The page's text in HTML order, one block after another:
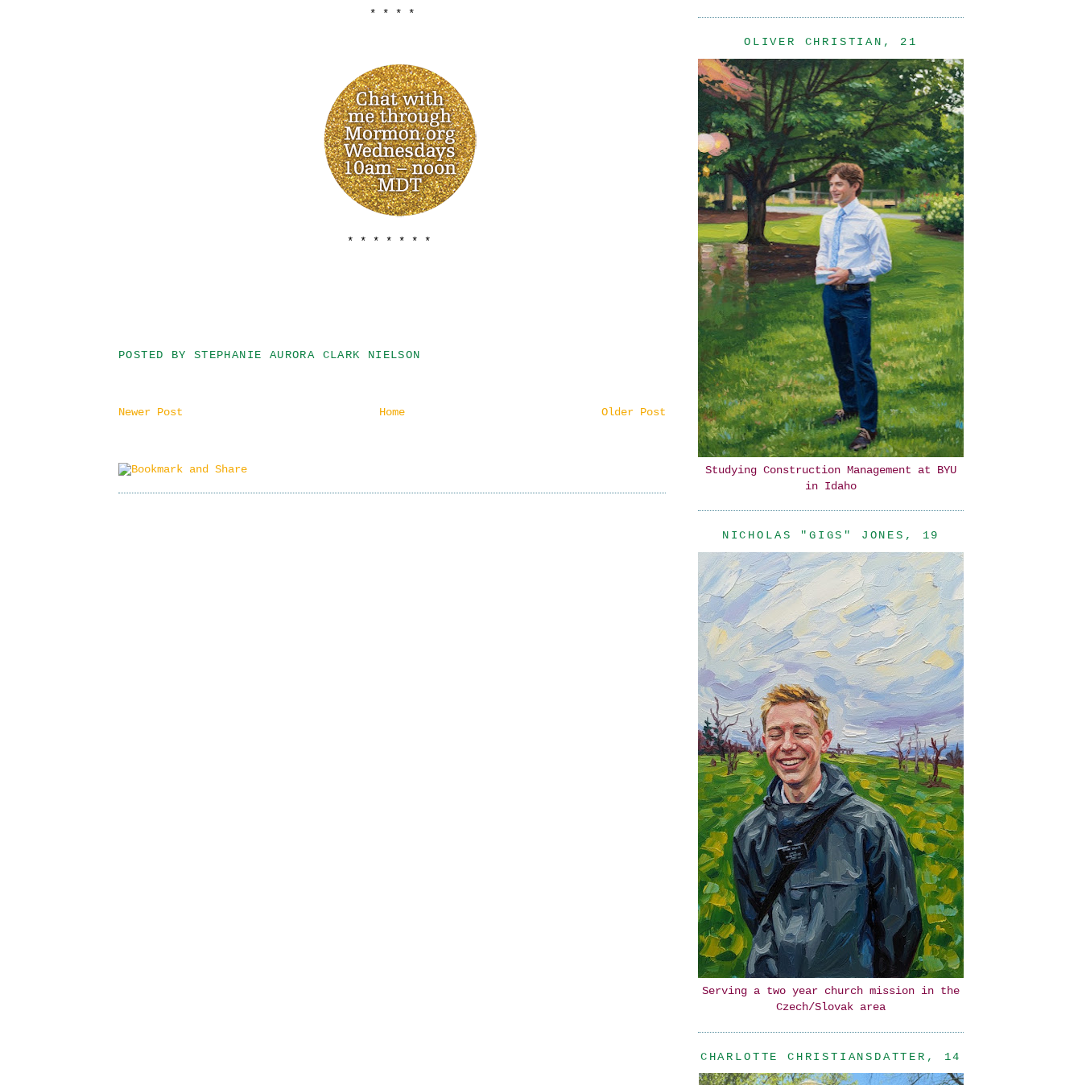
* * * *
* * * * * * *
POSTED BY STEPHANIE AURORA CLARK NIELSON
Newer Post Older Post
Home
OLIVER CHRISTIAN, 21
Studying Construction Management at BYU
in Idaho
NICHOLAS "GIGS" JONES, 19
Serving a two year church mission in the
Czech/Slovak area
CHARLOTTE CHRISTIANSDATTER, 14